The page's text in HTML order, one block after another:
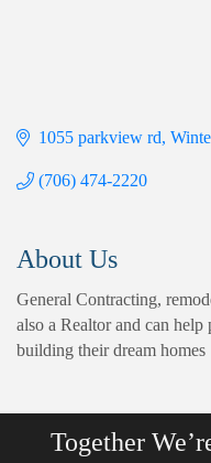
1055 parkview rd
(706) 474-2220
About Us
General Contracting,
also a Realtor and can
building their dream homes
Together